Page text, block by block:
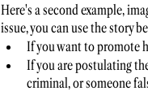
Here's a second example,
issue, you can use the story
If you want to promote
If you are postulating
criminal, or someone